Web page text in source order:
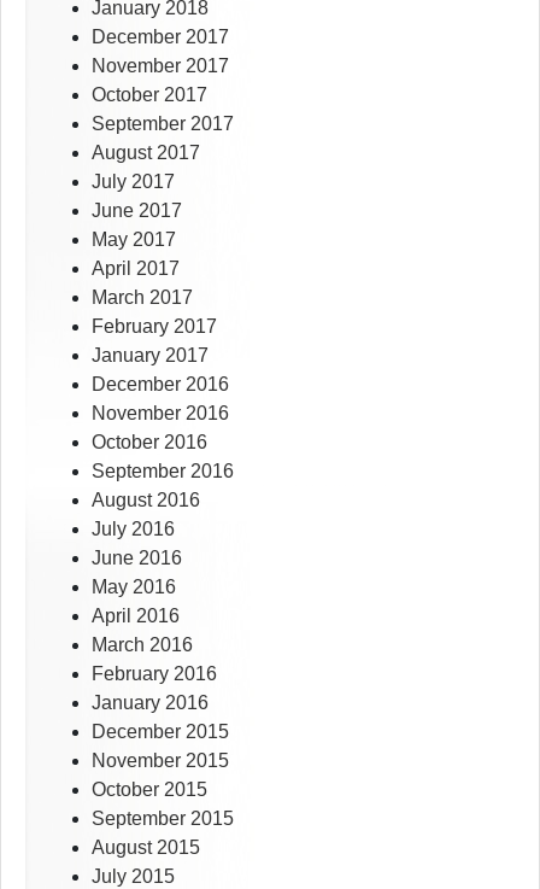
January 2018
December 2017
November 2017
October 2017
September 2017
August 2017
July 2017
June 2017
May 2017
April 2017
March 2017
February 2017
January 2017
December 2016
November 2016
October 2016
September 2016
August 2016
July 2016
June 2016
May 2016
April 2016
March 2016
February 2016
January 2016
December 2015
November 2015
October 2015
September 2015
August 2015
July 2015